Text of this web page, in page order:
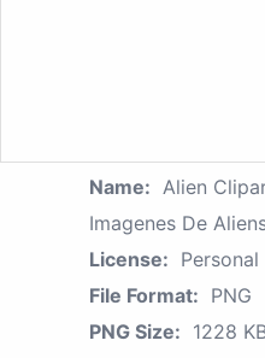
Name: Alien
Imagenes De
License: Personal
File Format: PNG
PNG Size: 1228